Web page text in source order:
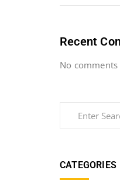
Recent
No
CATEGORIES